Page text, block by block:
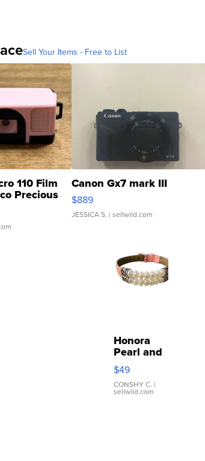
Sell Your Items - Free to List
110 Film
Precious
Canon Gx7 mark III
$889
JESSICA S. | sellwild.com
Honora
Pearl and
Pink
Leather
Bracelet
Adjustable
$49
CONSHY C. |
sellwild.com